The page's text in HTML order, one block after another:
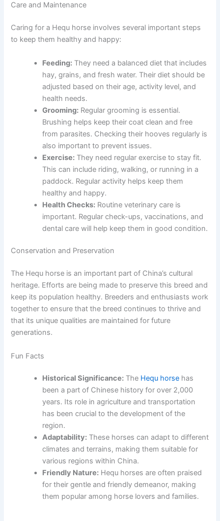
Care and Maintenance
Caring for a Hequ horse involves several important steps
to keep them healthy and happy:
Feeding: They need a balanced diet that includes
hay, grains, and fresh water. Their diet should be
adjusted based on their age, activity level, and
health needs.
Grooming: Regular grooming is essential.
Brushing helps keep their coat clean and free
from parasites. Checking their hooves regularly is
also important to prevent issues.
Exercise: They need regular exercise to stay fit.
This can include riding, walking, or running in a
paddock. Regular activity helps keep them
healthy and happy.
Health Checks: Routine veterinary care is
important. Regular check-ups, vaccinations, and
dental care will help keep them in good condition.
Conservation and Preservation
The Hequ horse is an important part of China’s cultural
heritage. Efforts are being made to preserve this breed and
keep its population healthy. Breeders and enthusiasts work
together to ensure that the breed continues to thrive and
that its unique qualities are maintained for future
generations.
Fun Facts
Historical Significance: The Hequ horse has
been a part of Chinese history for over 2,000
years. Its role in agriculture and transportation
has been crucial to the development of the
region.
Adaptability: These horses can adapt to different
climates and terrains, making them suitable for
various regions within China.
Friendly Nature: Hequ horses are often praised
for their gentle and friendly demeanor, making
them popular among horse lovers and families.